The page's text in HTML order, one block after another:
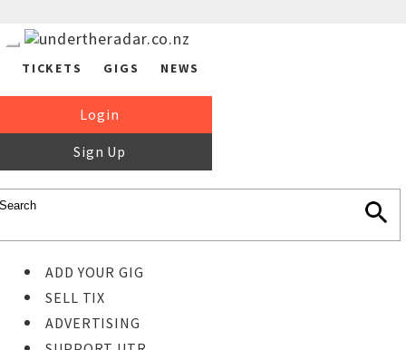
TICKETS GIGS NEWS
Login
Sign Up
ADD YOUR GIG
SELL TIX
ADVERTISING